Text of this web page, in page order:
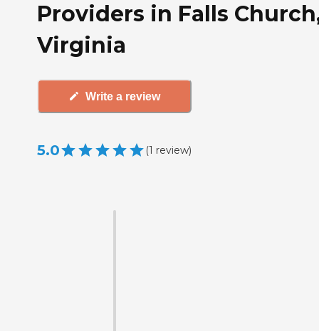
Providers in Falls
Virginia
Write a review
5.0 (1 review)